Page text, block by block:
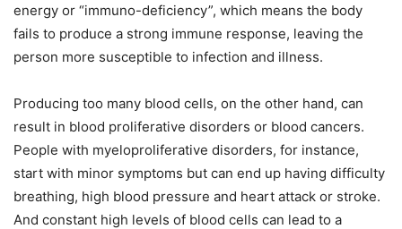
energy or “immuno-deficiency”, which means the body
fails to produce a strong immune response, leaving the
person more susceptible to infection and illness.
Producing too many blood cells, on the other hand, can
result in blood proliferative disorders or blood cancers.
People with myeloproliferative disorders, for instance,
start with minor symptoms but can end up having difficulty
breathing, high blood pressure and heart attack or stroke.
And constant high levels of blood cells can lead to a